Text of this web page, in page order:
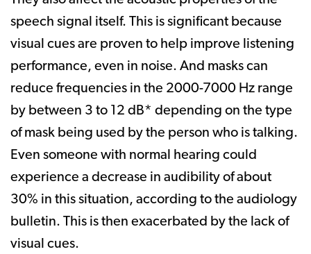
speech signal itself. This is significant because
visual cues are proven to help improve listening
performance, even in noise. And masks can
reduce frequencies in the 2000-7000 Hz range
by between 3 to 12 dB* depending on the type
of mask being used by the person who is talking.
Even someone with normal hearing could
experience a decrease in audibility of about
30% in this situation, according to the audiology
bulletin. This is then exacerbated by the lack of
visual cues.